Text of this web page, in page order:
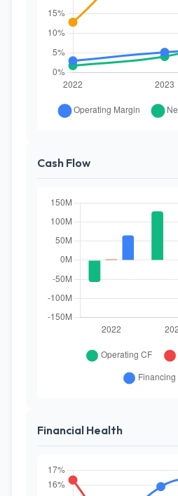
Cash Flow
Financial Health